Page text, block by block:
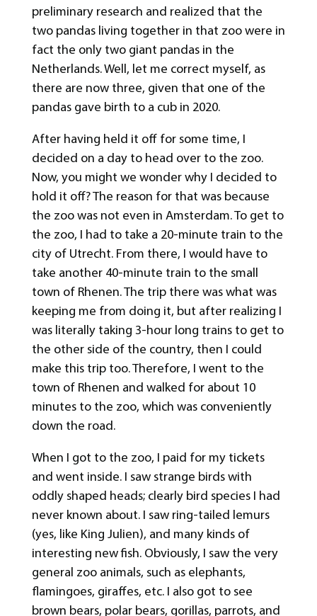
preliminary research and realized that the
two pandas living together in that zoo were in
fact the only two giant pandas in the
Netherlands. Well, let me correct myself, as
there are now three, given that one of the
pandas gave birth to a cub in 2020.
After having held it off for some time, I
decided on a day to head over to the zoo.
Now, you might we wonder why I decided to
hold it off? The reason for that was because
the zoo was not even in Amsterdam. To get to
the zoo, I had to take a 20-minute train to the
city of Utrecht. From there, I would have to
take another 40-minute train to the small
town of Rhenen. The trip there was what was
keeping me from doing it, but after realizing I
was literally taking 3-hour long trains to get to
the other side of the country, then I could
make this trip too. Therefore, I went to the
town of Rhenen and walked for about 10
minutes to the zoo, which was conveniently
down the road.
When I got to the zoo, I paid for my tickets
and went inside. I saw strange birds with
oddly shaped heads; clearly bird species I had
never known about. I saw ring-tailed lemurs
(yes, like King Julien), and many kinds of
interesting new fish. Obviously, I saw the very
general zoo animals, such as elephants,
flamingoes, giraffes, etc. I also got to see
brown bears, polar bears, gorillas, parrots, and